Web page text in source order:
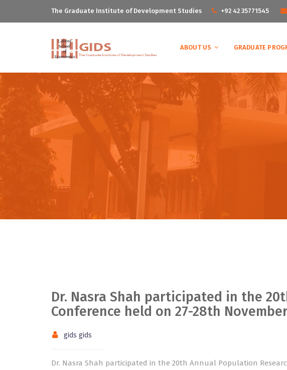
The Graduate Institute of Development Studies +92 42 35771545
ABOUT US GRADUATE
Dr. Nasra Shah participated in the
Conference held on 27-28th
gids gids
Dr. Nasra Shah participated in the 20th Annual Population